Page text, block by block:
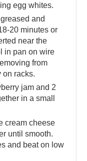
egg whites.
and
20 minutes or
near the
in pan on wire
from
on racks.
jam and 2
in a small
cream cheese
until smooth.
and beat on low